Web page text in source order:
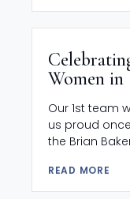
Women
Our 1st team
us proud
the Brian
READ MORE